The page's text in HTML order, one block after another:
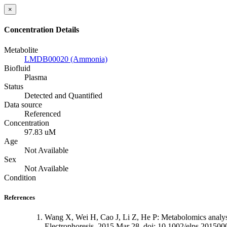
×
Concentration Details
Metabolite
LMDB00020 (Ammonia)
Biofluid
Plasma
Status
Detected and Quantified
Data source
Referenced
Concentration
97.83 uM
Age
Not Available
Sex
Not Available
Condition
References
Wang X, Wei H, Cao J, Li Z, He P: Metabolomics